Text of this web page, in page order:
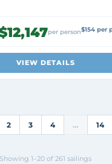
per person$154 per
VIEW DETAILS
2 3 4 … 14
Showing 1–20 of 261 sailings